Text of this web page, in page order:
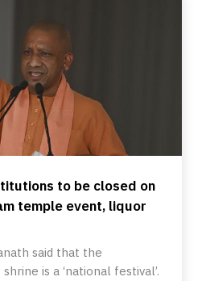
to be closed on
temple event, liquor
said that the
is a ‘national festival’.